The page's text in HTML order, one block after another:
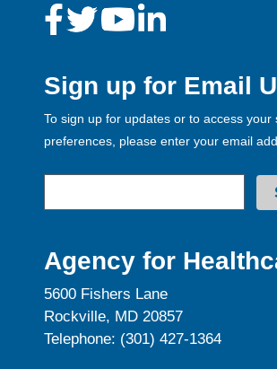
Sign up for Email
To sign up for updates or to access your
preferences, please enter your email
Agency for
5600 Fishers Lane
Rockville, MD 20857
Telephone: (301) 427-1364